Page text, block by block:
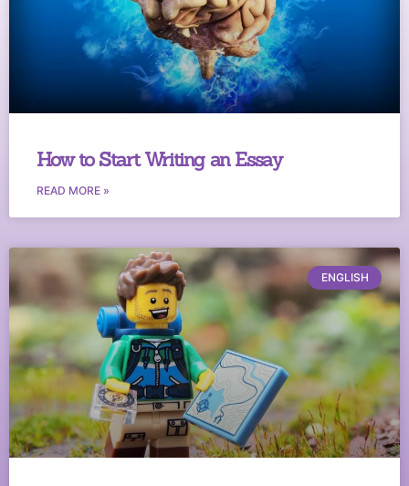
How to Start Writing an Essay
READ MORE »
ENGLISH